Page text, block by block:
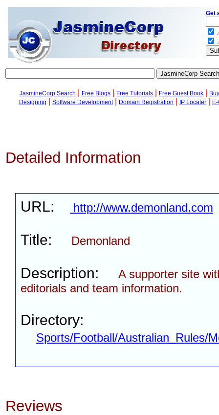
JasmineCorp Search Free Blogs Free Tutorials Free Guest Book
Designing
Software Development| Domain Registration IP Locater
Detailed Information
URL: http://www.demonland.com
Title: Demonland
Description:
A supporter site
editorials and team information.
Directory:
Sports/Football/Australian_Rules/
Reviews
Get